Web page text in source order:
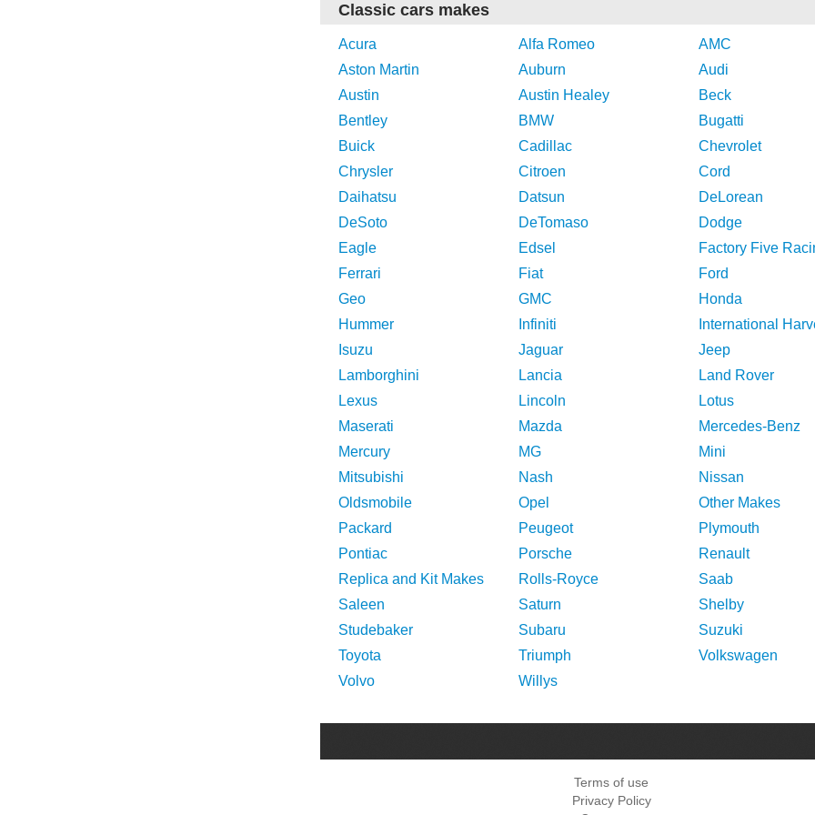
Classic cars makes
Acura Alfa Romeo
AMC
Aston Martin
Auburn
Audi
Austin
Austin Healey
Beck
Bentley
BMW
Bugatti
Buick
Cadillac
Chevrolet
Chrysler
Citroen
Cord
Daihatsu
Datsun
DeLorean
DeSoto
DeTomaso
Dodge
Eagle
Edsel
Factory Five
Ferrari
Fiat
Ford
Geo
GMC
Honda
Hummer
Infiniti
International
Isuzu
Jaguar
Jeep
Lamborghini
Lancia
Land Rover
Lexus
Lincoln
Lotus
Maserati
Mazda
Mercedes-Benz
Mercury
MG
Mini
Mitsubishi
Nash
Nissan
Oldsmobile
Opel
Other Makes
Packard
Peugeot
Plymouth
Pontiac
Porsche
Renault
Replica and Kit Makes
Rolls-Royce
Saab
Saleen
Saturn
Shelby
Studebaker
Subaru
Suzuki
Toyota
Triumph
Volkswagen
Volvo
Willys
Terms of use
Privacy Policy